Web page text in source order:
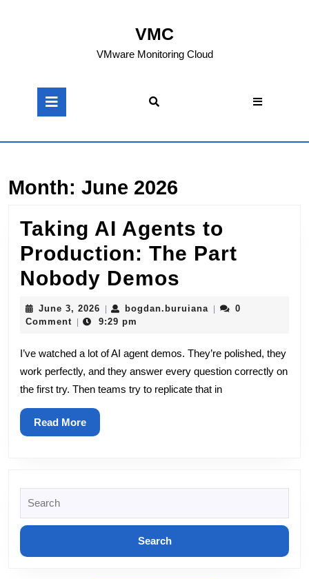
VMC
VMware Monitoring Cloud
Month: June 2026
Taking AI Agents to
Production: The Part
Nobody Demos
AI
to
Production:
June 3, 2026 June
3,
bogdan.buruiana bogdan.buruiana
0
Comment
9:29 pm
I’ve watched a lot of AI agent demos. They’re polished, they
work perfectly, and they answer every question correctly on
the first try. Then teams try to replicate that in
Read MoreRead
More
for: